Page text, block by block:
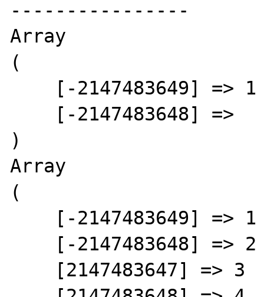
----------------
Array
(
)
Array
(